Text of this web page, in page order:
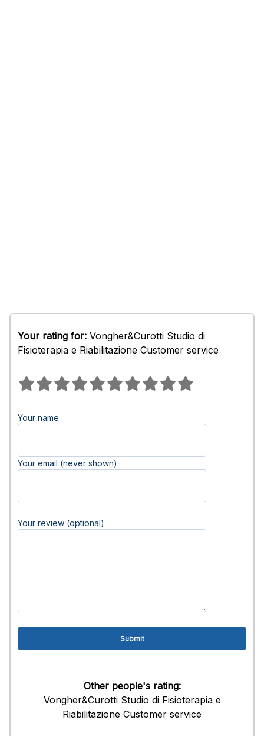
Your rating for: Vongher&Curotti Studio di
Fisioterapia e Riabilitazione Customer service
Your name
Your email (never shown)
Your review (optional)
Other people's rating:
Vongher&Curotti Studio di Fisioterapia e
Riabilitazione Customer service